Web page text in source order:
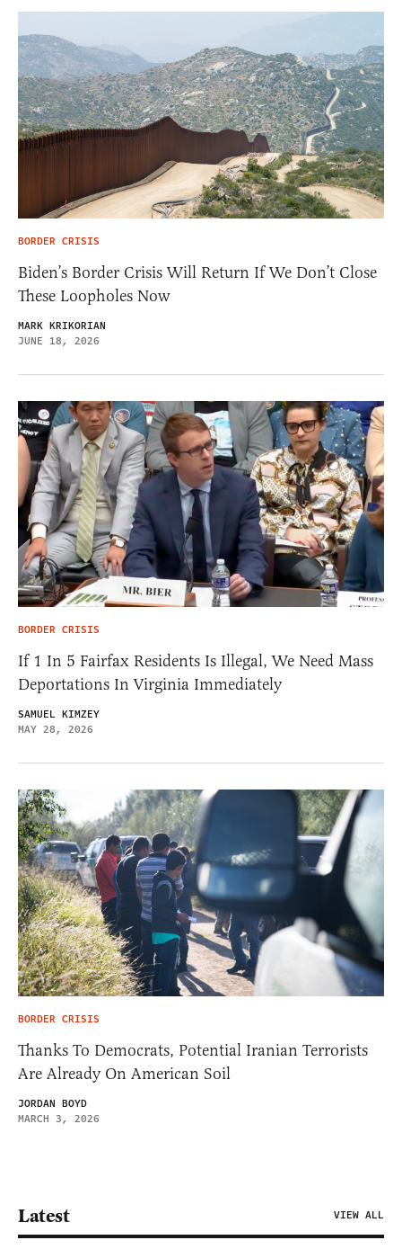
BORDER CRISIS
Biden’s Border Crisis Will Return If We Don’t Close
These Loopholes Now
MARK KRIKORIAN
JUNE 18, 2026
BORDER CRISIS
If 1 In 5 Fairfax Residents Is Illegal, We Need Mass
Deportations In Virginia Immediately
SAMUEL KIMZEY
MAY 28, 2026
BORDER CRISIS
Thanks To Democrats, Potential Iranian Terrorists
Are Already On American Soil
JORDAN BOYD
MARCH 3, 2026
Latest VIEW ALL